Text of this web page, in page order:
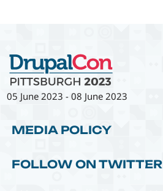
05 June 2023 -08 June 2023
MEDIA POLICY
FOLLOW ON TWITTER